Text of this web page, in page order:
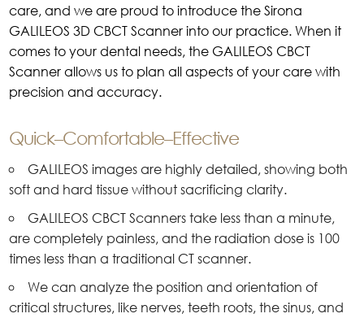
care, and we are proud to introduce the Sirona
GALILEOS 3D CBCT Scanner into our practice. When it
comes to your dental needs, the GALILEOS CBCT
Scanner allows us to plan all aspects of your care with
precision and accuracy.
Quick–Comfortable–Effective
GALILEOS images are highly detailed, showing both
soft and hard tissue without sacrificing clarity.
GALILEOS CBCT Scanners take less than a minute,
are completely painless, and the radiation dose is 100
times less than a traditional CT scanner.
We can analyze the position and orientation of
critical structures, like nerves, teeth roots, the sinus, and